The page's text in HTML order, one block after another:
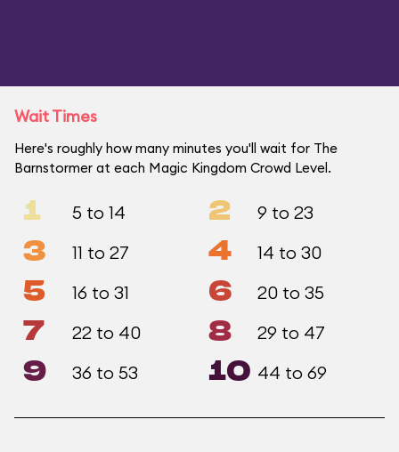
Wait Times
Here's roughly how many minutes you'll wait for The
Barnstormer at each Magic Kingdom Crowd Level.
1 5 to 14 2 9 to 23
3 11 to 27 4 14 to 30
5 16 to 31 6 20 to 35
7 22 to 40 8 29 to 47
9 36 to 53 10 44 to 69